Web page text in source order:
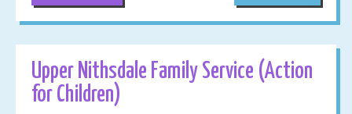
Upper Nithsdale Family Service (Action
for Children)